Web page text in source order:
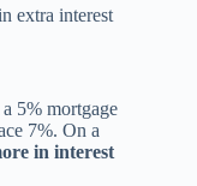
extra interest
5% mortgage
7%. On a
in interest